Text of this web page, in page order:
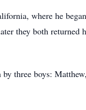
where he
they both
three boys: